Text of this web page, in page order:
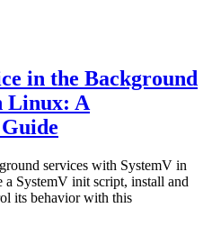
in the Background
Linux: A
services with SystemV in
SystemV init script, install and
its behavior with this